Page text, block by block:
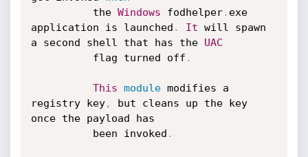
          the
Windows fodhelper. exe
application is launched . It will spawn
a second shell that has the UAC
          flag turned off
.
This module modifies a
registry key,
but cleans up the key
once the payload has
          been invoked
.